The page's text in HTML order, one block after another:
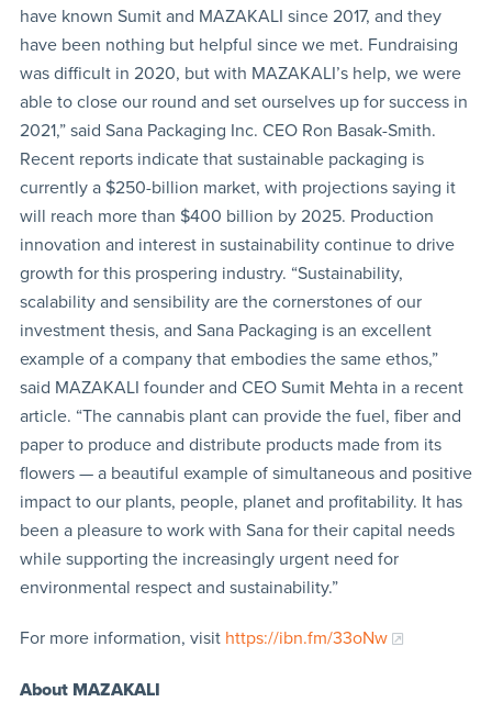
have known Sumit and MAZAKALI since 2017, and they
have been nothing but helpful since we met. Fundraising
was difficult in 2020, but with MAZAKALI’s help, we were
able to close our round and set ourselves up for success in
2021,” said Sana Packaging Inc. CEO Ron Basak-Smith.
Recent reports indicate that sustainable packaging is
currently a $250-billion market, with projections saying it
will reach more than $400 billion by 2025. Production
innovation and interest in sustainability continue to drive
growth for this prospering industry. “Sustainability,
scalability and sensibility are the cornerstones of our
investment thesis, and Sana Packaging is an excellent
example of a company that embodies the same ethos,”
said MAZAKALI founder and CEO Sumit Mehta in a recent
article. “The cannabis plant can provide the fuel, fiber and
paper to produce and distribute products made from its
flowers — a beautiful example of simultaneous and positive
impact to our plants, people, planet and profitability. It has
been a pleasure to work with Sana for their capital needs
while supporting the increasingly urgent need for
environmental respect and sustainability.”
For more information, visit https://ibn.fm/33oNw
About MAZAKALI